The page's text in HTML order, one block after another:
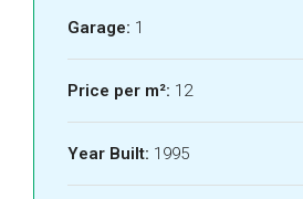
Garage: 1
Price per m²: 12
Year Built: 1995